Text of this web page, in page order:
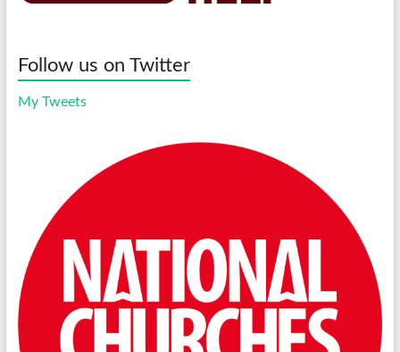
Follow us on Twitter
My Tweets